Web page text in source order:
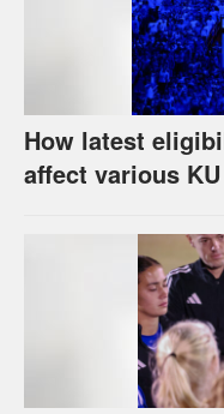
How latest
affect various